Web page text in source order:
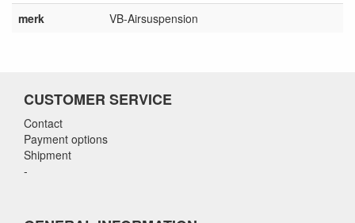
merk VB-Airsuspension
CUSTOMER SERVICE
Contact
Payment options
Shipment
-